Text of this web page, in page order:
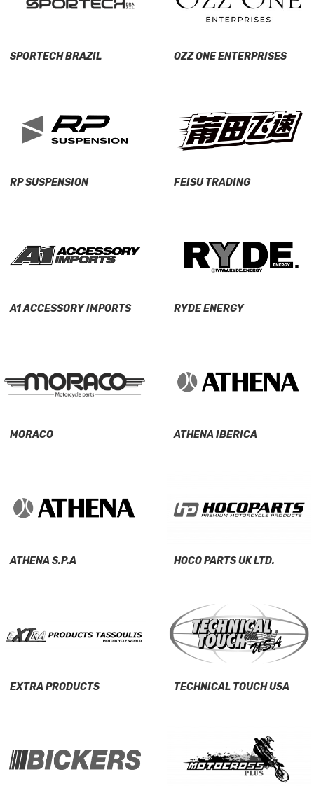
SPORTECH BRAZIL OZZ ONE ENTERPRISES
RP SUSPENSION FEISU TRADING
A1 ACCESSORY IMPORTS RYDE ENERGY
MORACO ATHENA IBERICA
ATHENA S.P.A HOCO PARTS UK LTD.
EXTRA PRODUCTS TECHNICAL TOUCH USA